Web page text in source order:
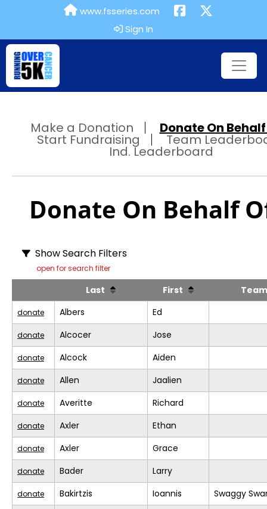
www.fsseries.com
Sign In
Make a Donation Donate On Behalf
Start Fundraising Team
Ind. Leaderboard
Donate On Behalf
Show Search Filters
open for search filter
Last First
donate Albers Ed
donate Alcocer Jose
donate Alcock Aiden
donate Allen Jaalien
donate Averitte Richard
donate Axler Ethan
donate Axler Grace
donate Bader Larry
donate Bakirtzis Ioannis Swaggy